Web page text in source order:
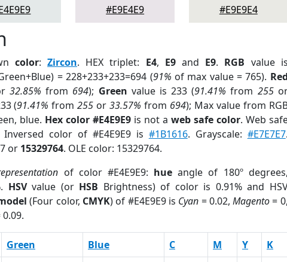
#E9E4E9
#E9E9E4
color:Zircon. HEX triplet: E4, E9and E9. RGB value is
= 228+233+233=694 (91% of max value = 765). Red
32.85% from 694); Green value is 233 (91.41% from 255
(91.41% from255 or33.57% from 694); Max value from
blue. Hex color #E4E9E9is not a web safe color. Web
Inversed color of #E4E9E9 is #1B1616. Grayscale: #E7E7E7.
or 15329764. OLE color: 15329764.
of color #E4E9E9: hue angle of 180º degrees,
HSVvalue (or HSB Brightness) of color is 0.91% and
(Four color, CMYK) of #E4E9E9 is Cyan = 0.02,Magento= 0,
0.09.
Green Blue C M Y K